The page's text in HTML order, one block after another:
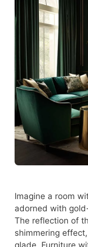
Imagine a room
adorned with
The reflection of
shimmering
glade. Furniture